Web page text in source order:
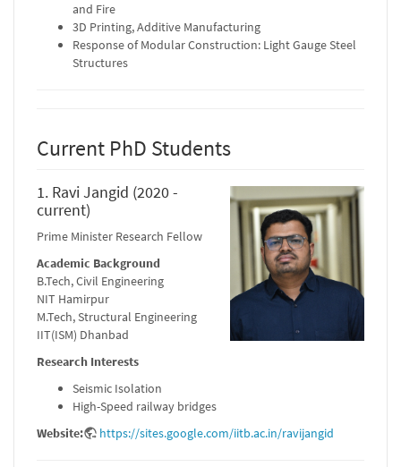
and Fire
3D Printing, Additive Manufacturing
Response of Modular Construction: Light Gauge Steel
Structures
Current PhD Students
1. Ravi Jangid (2020 -
current)
Prime Minister Research Fellow
Academic Background
B.Tech, Civil Engineering
NIT Hamirpur
M.Tech, Structural Engineering
IIT(ISM) Dhanbad
Research Interests
Seismic Isolation
High-Speed railway bridges
Website:
https://sites.google.com/iitb.ac.in/ravijangid